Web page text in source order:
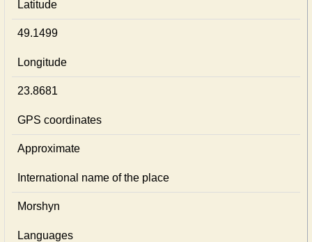
Latitude
49.1499
Longitude
23.8681
GPS coordinates
Approximate
International name of the place
Morshyn
Languages